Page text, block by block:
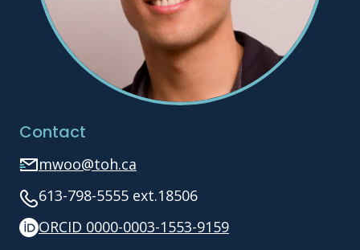
Contact
mwoo@toh.ca
613-798-5555 ext.18506
ORCID 0000-0003-1553-9159